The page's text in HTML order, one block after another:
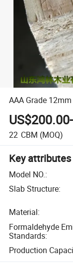
AAA Grade
22 CBM (MOQ)
Key attributes
Model NO.:
Slab Structure:
Material:
Formaldehyde
Standards:
Production